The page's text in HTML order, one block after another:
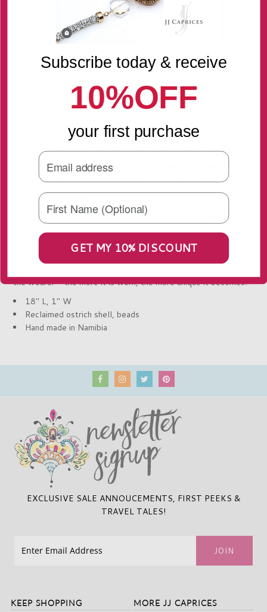
Delivery Returns Contact us
THE STORY
Ju/’hoan and !Kung San women still use the same millennia-old
technique handed down from their ancestors to make ostrich
eggshell beads. The beads were originally fashioned into
simple pieces of body adornment by their hunter-gatherer
forebears who roamed southern Africa to exchange as gifts and
cement relationships with other bands. Today the making of
ostrich eggshell jewelry is an important source of income for
these communities.
Each shell bead in this jewellery piece is made by hand. The
shell is sustainably sourced from commercial hatcheries that
collect and sterilize the pieces of shell after the ostrich chicks
the wearer – the more it is worn, the more unique it becomes!
18" L, 1" W
Reclaimed ostrich shell, beads
Hand made in Namibia
EXCLUSIVE SALE ANNOUCEMENTS, FIRST PEEKS &
TRAVEL TALES!
KEEP SHOPPING MORE JJ CAPRICES
Subscribe today & receive
10%OFF
your first purchase
GET MY 10% DISCOUNT